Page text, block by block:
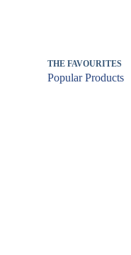
THE FAVOURITES
Popular Products